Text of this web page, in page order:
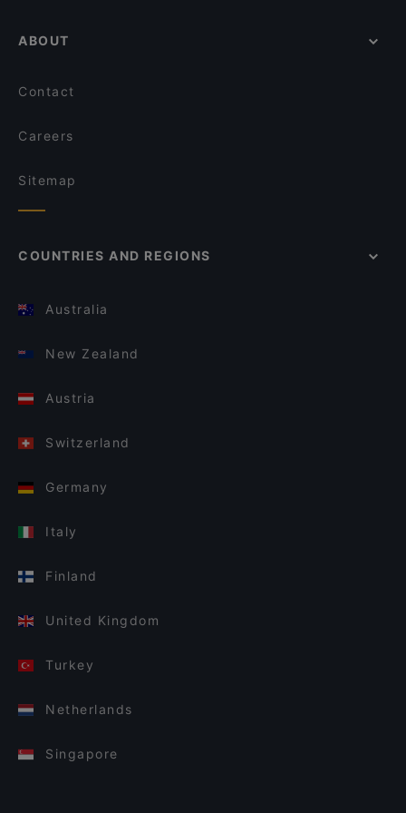
ABOUT
Contact
Careers
Sitemap
COUNTRIES AND REGIONS
Australia
New Zealand
Austria
Switzerland
Germany
Italy
Finland
United Kingdom
Turkey
Netherlands
Singapore